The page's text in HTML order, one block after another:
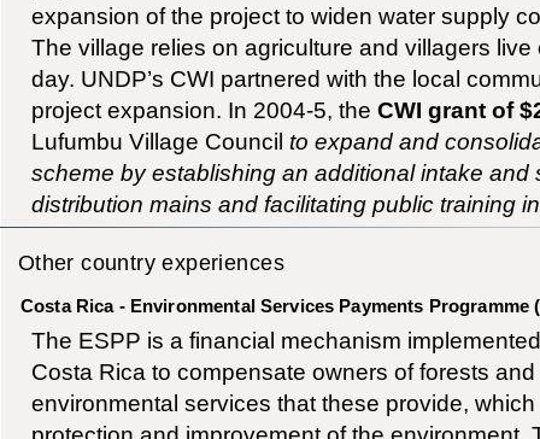
expansion of the project to widen water supply
The village relies on agriculture and villagers
day. UNDP’s CWI partnered with the local
project expansion. In 2004-5, the CWI grant of
Lufumbu Village Council to expand and
scheme by establishing an additional intake and
distribution mains and facilitating public training
Other country experiences
Costa Rica - Environmental Services Payments Programme
The ESPP is a financial mechanism
Costa Rica to compensate owners of forests
environmental services that these provide,